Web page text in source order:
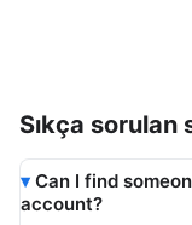
Sıkça sorulan
Can I find
account?